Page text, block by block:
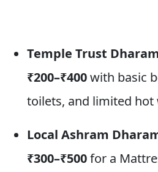
Temple Trust
₹200–₹400with basic
toilets, and limited hot
Local Ashram
₹300–₹500for a